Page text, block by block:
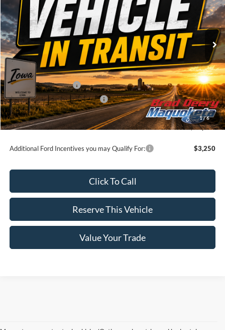
1/6
VIN:
1FTFW5L86TFB95370
Stock:
FT1124
Model:
W5L
Dealer Ordered Ext. Int.
Less
MSRP:
$76,795
Retail Customer Cash
-$3,000
SSE Down Payment Assistance
-$1,000
Doc Fee:
$180
Brad's Price:
$72,975
Additional Ford Incentives you may Qualify For: $3,250
Click To Call
Reserve This Vehicle
Value Your Trade